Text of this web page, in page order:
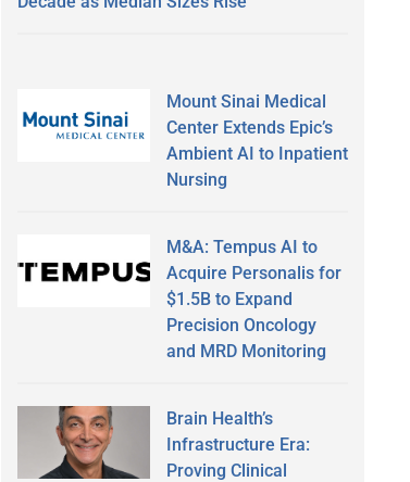
Mount Sinai Medical
Center Extends Epic’s
Ambient AI to Inpatient
Nursing
M&A: Tempus AI to
Acquire Personalis for
$1.5B to Expand
Precision Oncology
and MRD Monitoring
Brain Health’s
Infrastructure Era:
Proving Clinical